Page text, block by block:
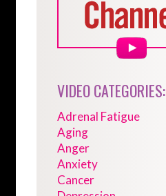
VIDEO CATEGORIES:
Adrenal Fatigue
Aging
Anger
Anxiety
Cancer